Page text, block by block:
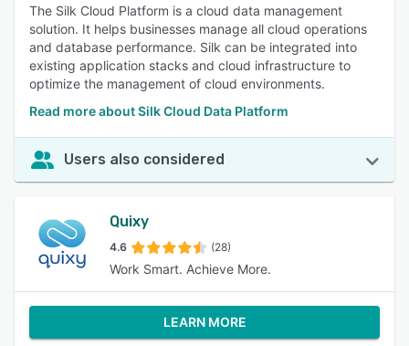
The Silk Cloud Platform is a cloud data management
solution. It helps businesses manage all cloud operations
and database performance. Silk can be integrated into
existing application stacks and cloud infrastructure to
optimize the management of cloud environments.
Read more about Silk Cloud Data Platform
Users also considered
Quixy
4.6 (28)
Work Smart. Achieve More.
LEARN MORE